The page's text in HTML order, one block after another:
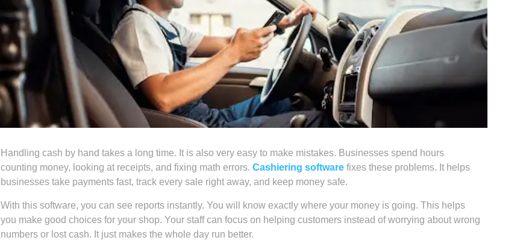
Handling cash by hand takes a long time. It is also very easy to make mistakes. Businesses spend hours
counting money, looking at receipts, and fixing math errors. Cashiering softwarefixes these problems. It helps
businesses take payments fast, track every sale right away, and keep money safe.
With this software, you can see reports instantly. You will know exactly where your money is going. This helps
you make good choices for your shop. Your staff can focus on helping customers instead of worrying about wrong
numbers or lost cash. It just makes the whole day run better.